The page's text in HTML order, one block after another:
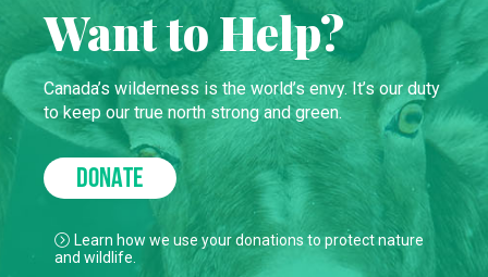
Want to Help?
Canada’s wilderness is the world’s envy. It’s our duty
to keep our true north strong and green.
DONATE
Learn how we use your donations to protect nature
and wildlife.